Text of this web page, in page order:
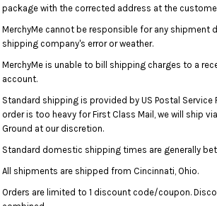
package with the corrected address at the
MerchyMe cannot be responsible for any shipment
shipping company's error or weather.
MerchyMe is unable to bill shipping charges to a
account.
Standard shipping is provided by US Postal Service
order is too heavy for First Class Mail, we will ship
Ground at our discretion.
Standard domestic shipping times are generally
All shipments are shipped from Cincinnati, Ohio.
Orders are limited to 1 discount code/coupon.